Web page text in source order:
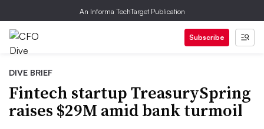
An Informa TechTarget Publication
Subscribe
DIVE BRIEF
Fintech startup TreasurySpring
raises $29M amid bank turmoil